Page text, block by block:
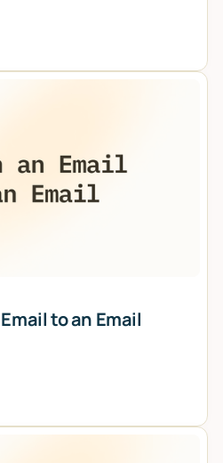
to an Email